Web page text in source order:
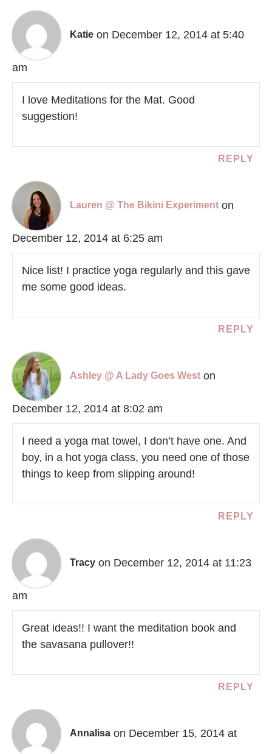
Katie on December 12, 2014 at 5:40
am
I love Meditations for the Mat. Good
suggestion!
REPLY
Lauren @ The Bikini Experiment on
December 12, 2014 at 6:25 am
Nice list! I practice yoga regularly and this gave
me some good ideas.
REPLY
Ashley @ A Lady Goes West on
December 12, 2014 at 8:02 am
I need a yoga mat towel, I don’t have one. And
boy, in a hot yoga class, you need one of those
things to keep from slipping around!
REPLY
Tracy on December 12, 2014 at 11:23
am
Great ideas!! I want the meditation book and
the savasana pullover!!
REPLY
Annalisa on December 15, 2014 at